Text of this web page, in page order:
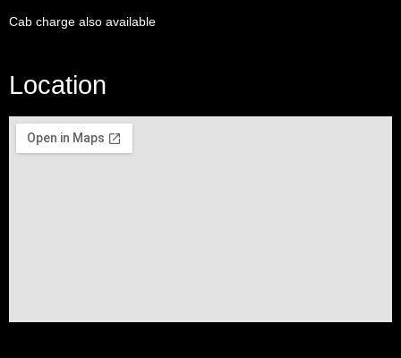
Cab charge also available
Location